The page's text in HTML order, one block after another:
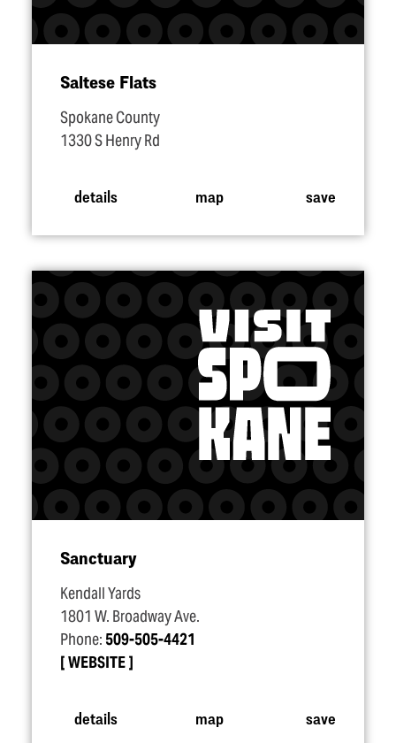
Saltese Flats
Spokane County
1330 S Henry Rd
details map save
Sanctuary
Kendall Yards
1801 W. Broadway Ave.
Phone: 509-505-4421
WEBSITE
details map save